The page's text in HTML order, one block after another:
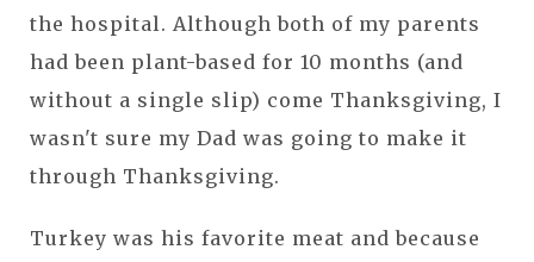
the hospital. Although both of my parents
had been plant-based for 10 months (and
without a single slip) come Thanksgiving, I
wasn't sure my Dad was going to make it
through Thanksgiving.
Turkey was his favorite meat and because